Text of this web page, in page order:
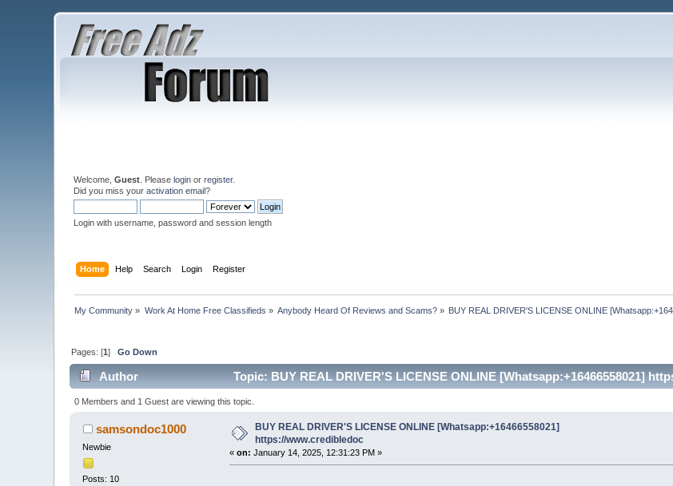
Welcome,Guest . Pleaselogin orregister.
Did you miss youractivation email?
Login with username, password and session length
Home Help Search Login Register
My Community » Work At Home Free Classifieds » Anybody Heard Of Reviews and Scams? » BUY REAL DRIVER'S LICENSE ONLINE
Pages: [1]Go Down
Author Topic: BUY REAL DRIVER'S LICENSE ONLINE [Whatsapp:+16466558021]
0 Members and 1 Guest are viewing this topic.
samsondoc1000
Newbie
Posts: 10
BUY REAL DRIVER'S LICENSE ONLINE [Whatsapp:+16466558021]
https://www.credibledoc
« on: January 14, 2025, 12:31:23 PM »